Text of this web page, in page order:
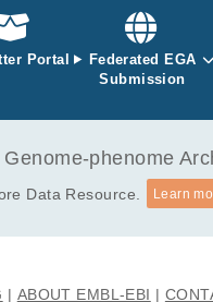
Portal
Federated EGA
Submission
phenome
Data Resource. Learn
ABOUT EMBL-EBI